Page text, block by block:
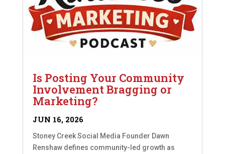
Is Posting Your Community
Involvement Bragging or
Marketing?
JUN 16, 2026
Stoney Creek Social Media Founder Dawn
Renshaw defines community-led growth as